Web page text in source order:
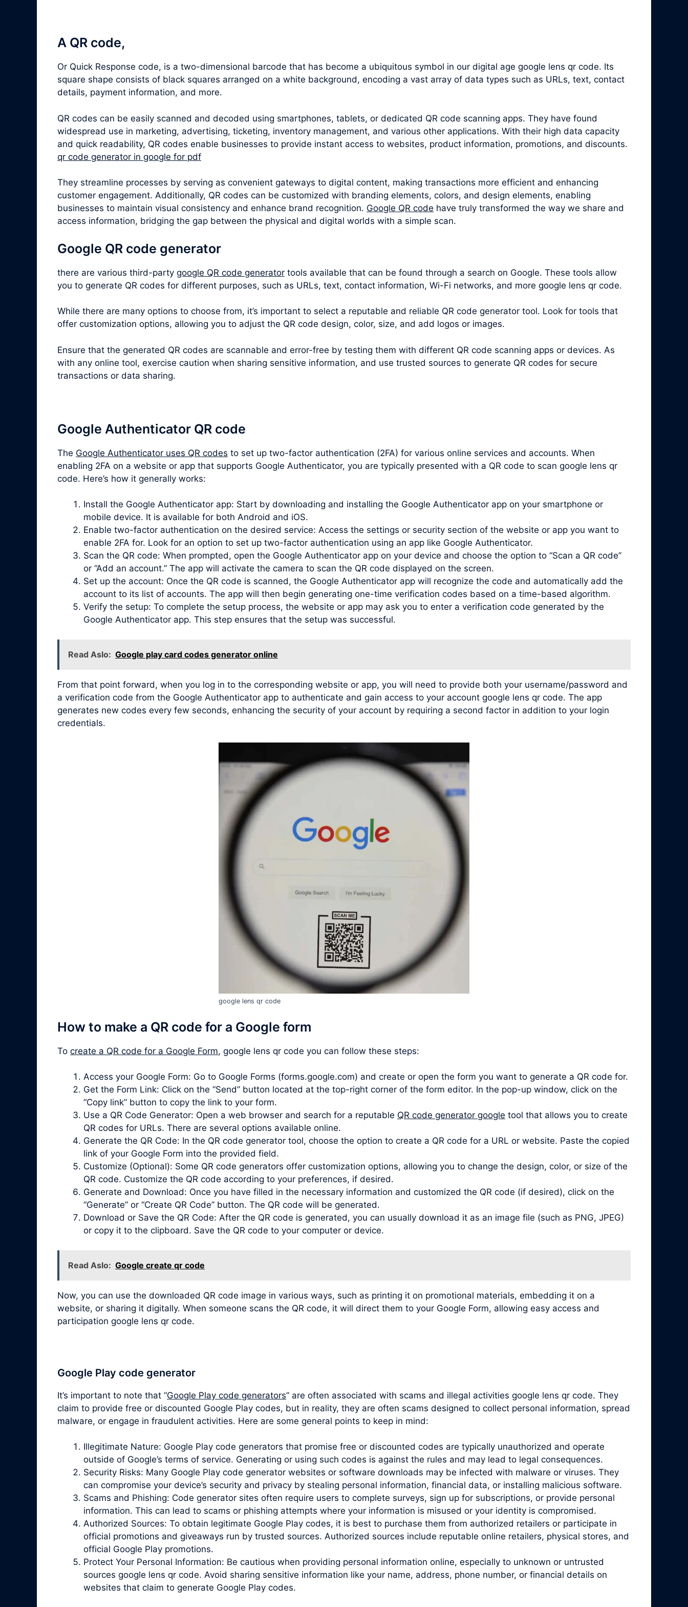
A QR code,
Or Quick Response code, is a two-dimensional barcode that has become a ubiquitous symbol in our digital age google lens qr code. Its
square shape consists of black squares arranged on a white background, encoding a vast array of data types such as URLs, text, contact
details, payment information, and more.
QR codes can be easily scanned and decoded using smartphones, tablets, or dedicated QR code scanning apps. They have found
widespread use in marketing, advertising, ticketing, inventory management, and various other applications. With their high data capacity
and quick readability, QR codes enable businesses to provide instant access to websites, product information, promotions, and discounts.
qr code generator in google for pdf
They streamline processes by serving as convenient gateways to digital content, making transactions more efficient and enhancing
customer engagement. Additionally, QR codes can be customized with branding elements, colors, and design elements, enabling
businesses to maintain visual consistency and enhance brand recognition. Google QR code have truly transformed the way we share and
access information, bridging the gap between the physical and digital worlds with a simple scan.
Google QR code generator
there are various third-party google QR code generator tools available that can be found through a search on Google. These tools allow
you to generate QR codes for different purposes, such as URLs, text, contact information, Wi-Fi networks, and more google lens qr code.
While there are many options to choose from, it’s important to select a reputable and reliable QR code generator tool. Look for tools that
offer customization options, allowing you to adjust the QR code design, color, size, and add logos or images.
Ensure that the generated QR codes are scannable and error-free by testing them with different QR code scanning apps or devices. As
with any online tool, exercise caution when sharing sensitive information, and use trusted sources to generate QR codes for secure
transactions or data sharing.
Google Authenticator QR code
The Google Authenticator uses QR codes to set up two-factor authentication (2FA) for various online services and accounts. When
enabling 2FA on a website or app that supports Google Authenticator, you are typically presented with a QR code to scan google lens qr
code. Here’s how it generally works:
Install the Google Authenticator app: Start by downloading and installing the Google Authenticator app on your smartphone or
mobile device. It is available for both Android and iOS.
Enable two-factor authentication on the desired service: Access the settings or security section of the website or app you want to
enable 2FA for. Look for an option to set up two-factor authentication using an app like Google Authenticator.
Scan the QR code: When prompted, open the Google Authenticator app on your device and choose the option to “Scan a QR code”
or “Add an account.” The app will activate the camera to scan the QR code displayed on the screen.
Set up the account: Once the QR code is scanned, the Google Authenticator app will recognize the code and automatically add the
account to its list of accounts. The app will then begin generating one-time verification codes based on a time-based algorithm.
Verify the setup: To complete the setup process, the website or app may ask you to enter a verification code generated by the
Google Authenticator app. This step ensures that the setup was successful.
Read Aslo: Google play card codes generator online
From that point forward, when you log in to the corresponding website or app, you will need to provide both your username/password and
a verification code from the Google Authenticator app to authenticate and gain access to your account google lens qr code. The app
generates new codes every few seconds, enhancing the security of your account by requiring a second factor in addition to your login
credentials.
google lens qr code
How to make a QR code for a Google form
To create a QR code for a Google Form, google lens qr code you can follow these steps:
Access your Google Form: Go to Google Forms (forms.google.com) and create or open the form you want to generate a QR code for.
Get the Form Link: Click on the “Send” button located at the top-right corner of the form editor. In the pop-up window, click on the
“Copy link” button to copy the link to your form.
Use a QR Code Generator: Open a web browser and search for a reputable QR code generator google tool that allows you to create
QR codes for URLs. There are several options available online.
Generate the QR Code: In the QR code generator tool, choose the option to create a QR code for a URL or website. Paste the copied
link of your Google Form into the provided field.
Customize (Optional): Some QR code generators offer customization options, allowing you to change the design, color, or size of the
QR code. Customize the QR code according to your preferences, if desired.
Generate and Download: Once you have filled in the necessary information and customized the QR code (if desired), click on the
“Generate” or “Create QR Code” button. The QR code will be generated.
Download or Save the QR Code: After the QR code is generated, you can usually download it as an image file (such as PNG, JPEG)
or copy it to the clipboard. Save the QR code to your computer or device.
Read Aslo: Google create qr code
Now, you can use the downloaded QR code image in various ways, such as printing it on promotional materials, embedding it on a
website, or sharing it digitally. When someone scans the QR code, it will direct them to your Google Form, allowing easy access and
participation google lens qr code.
Google Play code generator
It’s important to note that “Google Play code generators” are often associated with scams and illegal activities google lens qr code. They
claim to provide free or discounted Google Play codes, but in reality, they are often scams designed to collect personal information, spread
malware, or engage in fraudulent activities. Here are some general points to keep in mind:
Illegitimate Nature: Google Play code generators that promise free or discounted codes are typically unauthorized and operate
outside of Google’s terms of service. Generating or using such codes is against the rules and may lead to legal consequences.
Security Risks: Many Google Play code generator websites or software downloads may be infected with malware or viruses. They
can compromise your device’s security and privacy by stealing personal information, financial data, or installing malicious software.
Scams and Phishing: Code generator sites often require users to complete surveys, sign up for subscriptions, or provide personal
information. This can lead to scams or phishing attempts where your information is misused or your identity is compromised.
Authorized Sources: To obtain legitimate Google Play codes, it is best to purchase them from authorized retailers or participate in
official promotions and giveaways run by trusted sources. Authorized sources include reputable online retailers, physical stores, and
official Google Play promotions.
Protect Your Personal Information: Be cautious when providing personal information online, especially to unknown or untrusted
sources google lens qr code. Avoid sharing sensitive information like your name, address, phone number, or financial details on
websites that claim to generate Google Play codes.